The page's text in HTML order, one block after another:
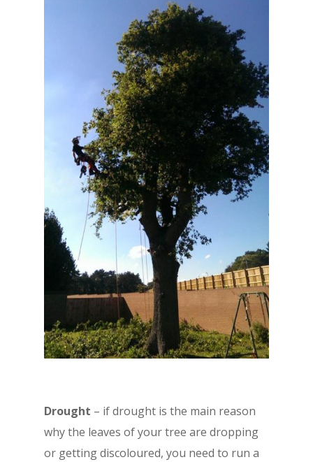
Drought – if drought is the main reason
why the leaves of your tree are dropping
or getting discoloured, you need to run a